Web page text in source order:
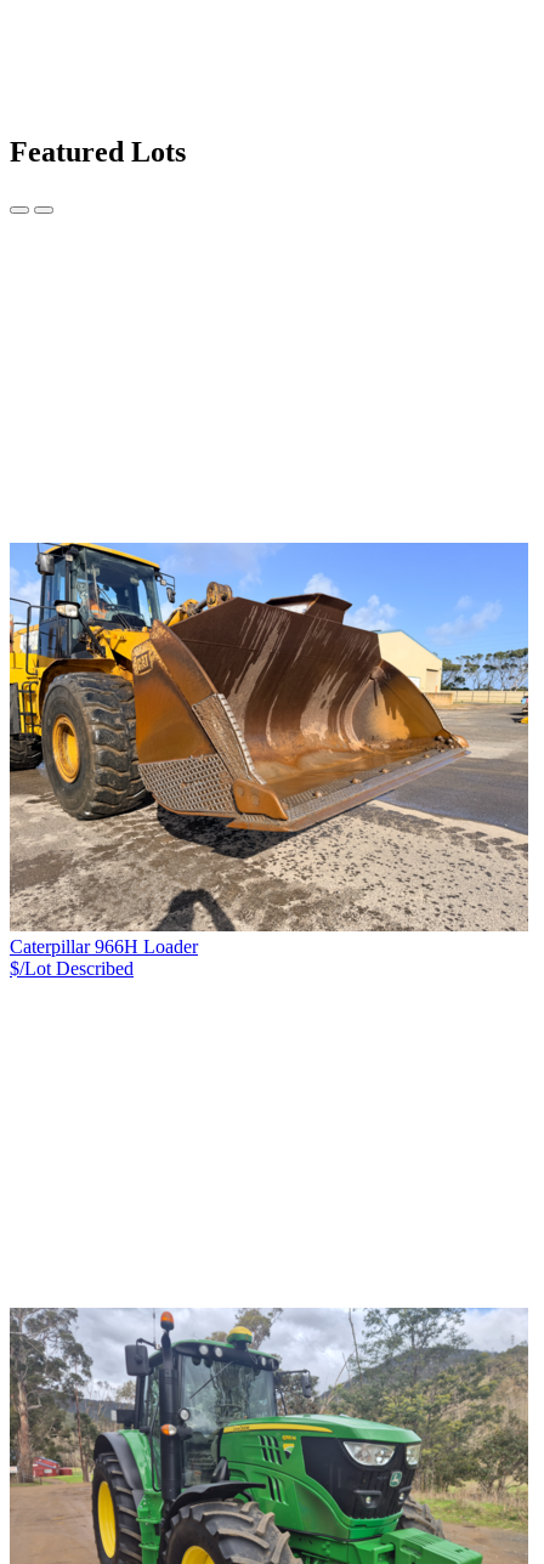
Featured Lots
Caterpillar 966H Loader
$/Lot Described